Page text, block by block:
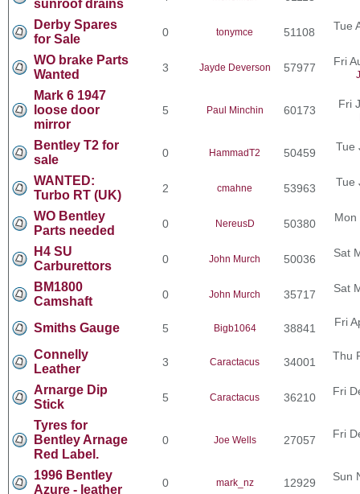
sunroof drains
Derby Spares
for Sale
0 tonymce 51108 Tue
WO brake Parts
Wanted
3 Jayde Deverson 57977 Fri
Mark 6 1947
loose door
mirror
5 Paul Minchin 60173 Fri
Bentley T2 for
sale
0 HammadT2 50459 Tue
WANTED:
Turbo RT (UK)
2 cmahne 53963 Tue
WO Bentley
Parts needed
0 NereusD 50380 Mon
H4 SU
Carburettors
0 John Murch 50036 Sat
BM1800
Camshaft
0 John Murch 35717 Sat
Smiths Gauge 5 Bigb1064 38841 Fri
Connelly
Leather
3 Caractacus 34001 Thu
Arnarge Dip
Stick
5 Caractacus 36210 Fri
Tyres for
Bentley Arnage
Red Label.
0 Joe Wells 27057 Fri
1996 Bentley
Azure - leather
0 mark_nz 12929 Sun